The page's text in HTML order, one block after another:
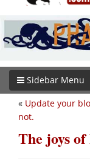
Sidebar Menu
« Update your
not.
The joys